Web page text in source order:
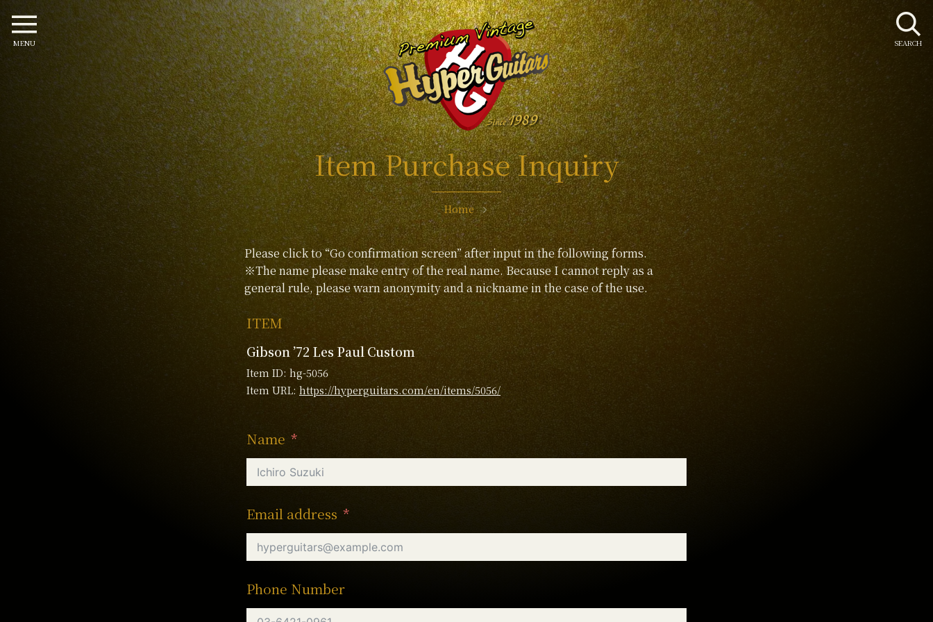
Item Purchase Inquiry
Home
Please click to “Go confirmation screen” after input in the following forms.
※The name please make entry of the real name. Because I cannot reply as a
general rule, please warn anonymity and a nickname in the case of the use.
ITEM
Gibson ’72 Les Paul Custom
Item ID: hg-5056
Item URL: https://hyperguitars.com/en/items/5056/
Name
Email address
Phone Number
SEARCH
MENU